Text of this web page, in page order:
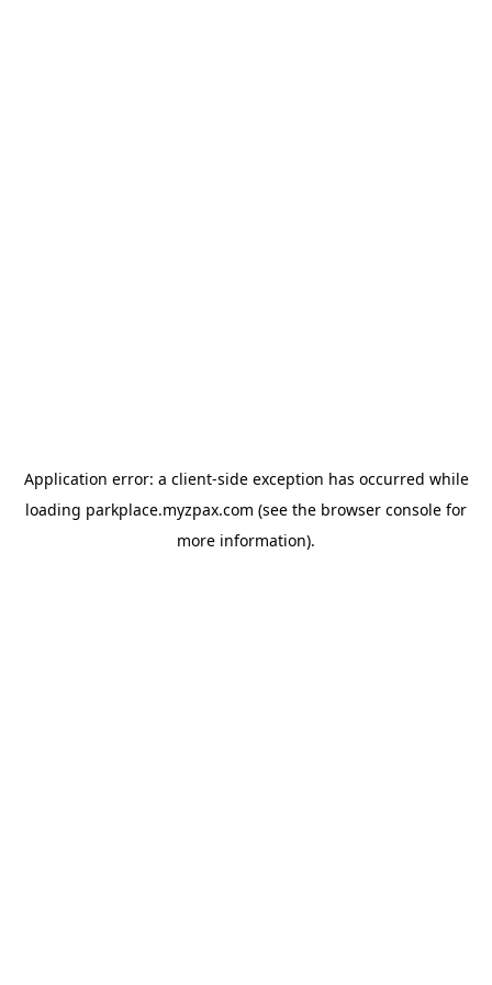
Application error: a client-side exception has occurred while
loading parkplace.myzpax.com (see the browser console for
more information).